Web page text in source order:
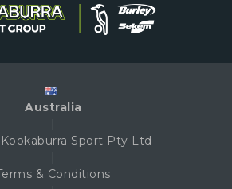
Australia
|
Sport Pty Ltd
|
& Conditions